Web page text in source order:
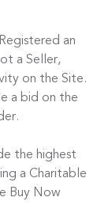
an
a Seller,
on the Site.
a bid on the
the highest
a Charitable
Buy Now